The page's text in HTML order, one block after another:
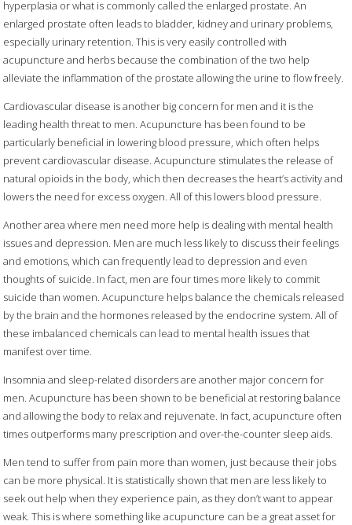
hyperplasia or what is commonly called the enlarged prostate. An
enlarged prostate often leads to bladder, kidney and urinary problems,
especially urinary retention. This is very easily controlled with
acupuncture and herbs because the combination of the two help
alleviate the inflammation of the prostate allowing the urine to flow freely.
Cardiovascular disease is another big concern for men and it is the
leading health threat to men. Acupuncture has been found to be
particularly beneficial in lowering blood pressure, which often helps
prevent cardiovascular disease. Acupuncture stimulates the release of
natural opioids in the body, which then decreases the heart’s activity and
lowers the need for excess oxygen. All of this lowers blood pressure.
Another area where men need more help is dealing with mental health
issues and depression. Men are much less likely to discuss their feelings
and emotions, which can frequently lead to depression and even
thoughts of suicide. In fact, men are four times more likely to commit
suicide than women. Acupuncture helps balance the chemicals released
by the brain and the hormones released by the endocrine system. All of
these imbalanced chemicals can lead to mental health issues that
manifest over time.
Insomnia and sleep-related disorders are another major concern for
men. Acupuncture has been shown to be beneficial at restoring balance
and allowing the body to relax and rejuvenate. In fact, acupuncture often
times outperforms many prescription and over-the-counter sleep aids.
Men tend to suffer from pain more than women, just because their jobs
can be more physical. It is statistically shown that men are less likely to
seek out help when they experience pain, as they don’t want to appear
weak. This is where something like acupuncture can be a great asset for